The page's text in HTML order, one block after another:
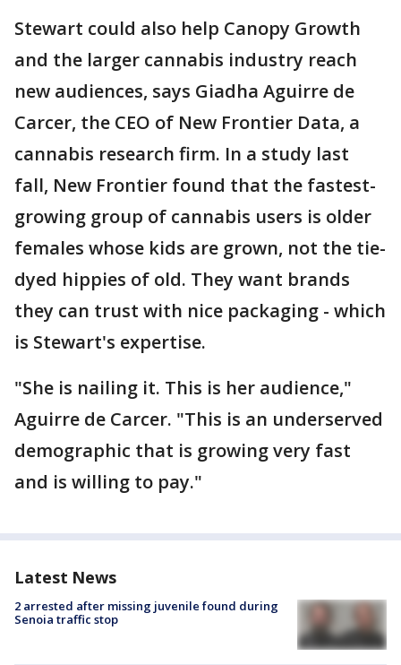
Stewart could also help Canopy Growth
and the larger cannabis industry reach
new audiences, says Giadha Aguirre de
Carcer, the CEO of New Frontier Data, a
cannabis research firm. In a study last
fall, New Frontier found that the fastest-
growing group of cannabis users is older
females whose kids are grown, not the tie-
dyed hippies of old. They want brands
they can trust with nice packaging - which
is Stewart's expertise.
"She is nailing it. This is her audience,"
Aguirre de Carcer. "This is an underserved
demographic that is growing very fast
and is willing to pay."
Latest News
2 arrested after missing juvenile found during
Senoia traffic stop